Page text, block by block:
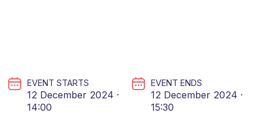
EVENT STARTS
12 December 2024 ·
14:00
EVENT ENDS
12 December 2024 ·
15:30